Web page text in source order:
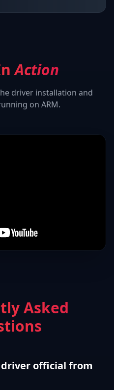
Action
driver installation and
on ARM.
Asked
official from